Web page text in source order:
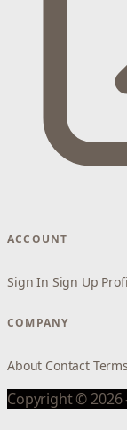
ACCOUNT
Sign In Sign Up
COMPANY
About Contact Terms
Copyright ©